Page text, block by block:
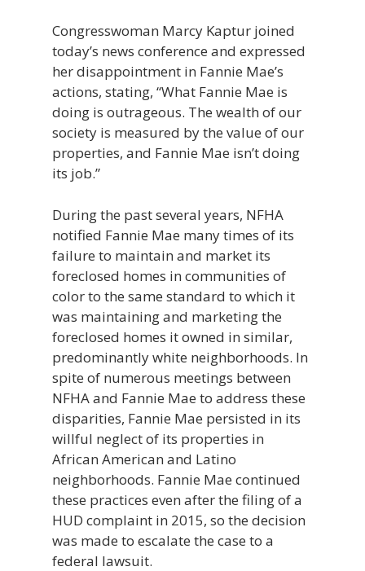
Congresswoman Marcy Kaptur joined
today’s news conference and expressed
her disappointment in Fannie Mae’s
actions, stating, “What Fannie Mae is
doing is outrageous. The wealth of our
society is measured by the value of our
properties, and Fannie Mae isn’t doing
its job.”
During the past several years, NFHA
notified Fannie Mae many times of its
failure to maintain and market its
foreclosed homes in communities of
color to the same standard to which it
was maintaining and marketing the
foreclosed homes it owned in similar,
predominantly white neighborhoods. In
spite of numerous meetings between
NFHA and Fannie Mae to address these
disparities, Fannie Mae persisted in its
willful neglect of its properties in
African American and Latino
neighborhoods. Fannie Mae continued
these practices even after the filing of a
HUD complaint in 2015, so the decision
was made to escalate the case to a
federal lawsuit.